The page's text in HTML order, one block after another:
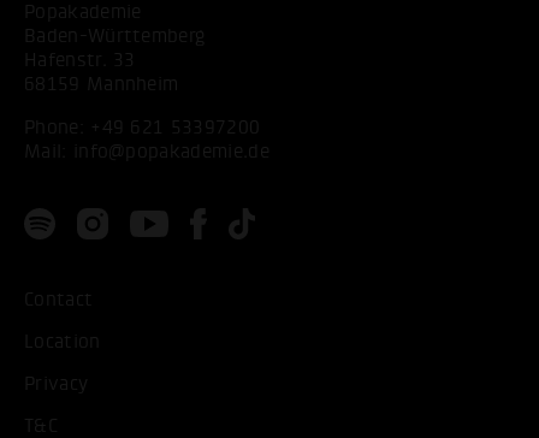
Popakademie
Baden-Württemberg
Hafenstr. 33
68159 Mannheim
Phone: +49 621 53397200
Mail:
info@popakademie.de
Contact
Location
Privacy
T&C